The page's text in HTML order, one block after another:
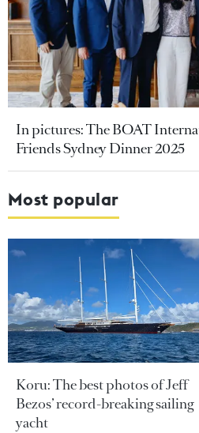
In pictures: The BOAT
Friends Sydney Dinner 2025
Most popular
Koru: The best photos of Jeff
Bezos’ record-breaking sailing
yacht